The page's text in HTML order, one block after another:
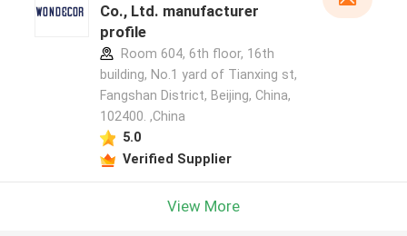
Co., Ltd. manufacturer
profile
Room 604, 6th floor, 16th
building, No.1 yard of Tianxing st,
Fangshan District, Beijing, China,
102400. ,China
5.0
Verified Supplier
View More